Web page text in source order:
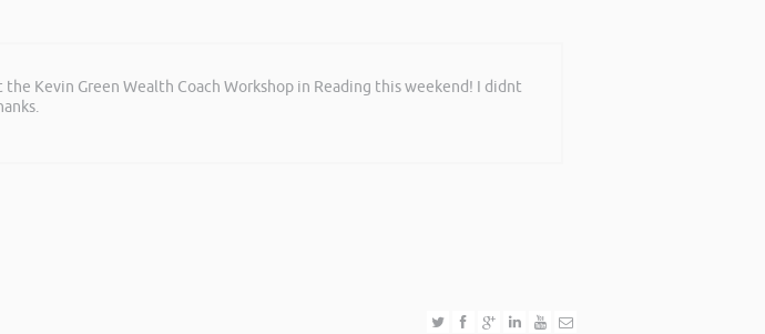
Kevin Green Wealth Coach Workshop in Reading this weekend! I didnt